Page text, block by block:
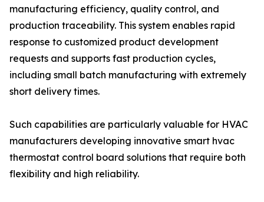
manufacturing efficiency, quality control, and
production traceability. This system enables rapid
response to customized product development
requests and supports fast production cycles,
including small batch manufacturing with extremely
short delivery times.
Such capabilities are particularly valuable for HVAC
manufacturers developing innovative smart hvac
thermostat control board solutions that require both
flexibility and high reliability.